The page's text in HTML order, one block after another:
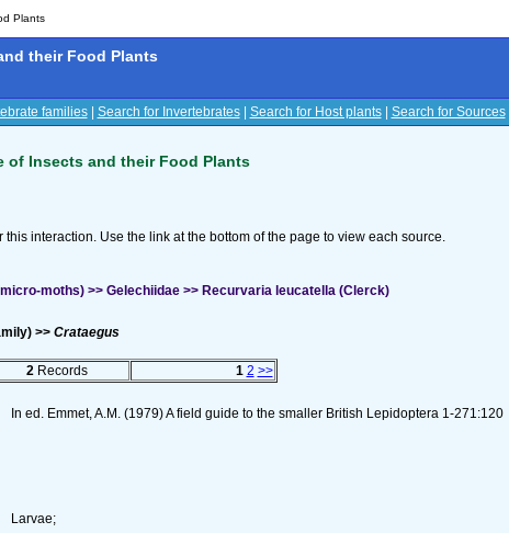
Plants
their Food Plants
families| Search for Invertebrates| Search for Host plants| Search for Sources|
of Insects and their Food Plants
interaction. Use the link at the bottom of the page to view each source.
moths) >> Gelechiidae >> Recurvaria leucatella (Clerck)
>> Crataegus
2 Records 1 2 >>
In ed. Emmet, A.M. (1979) A field guide to the smaller British Lepidoptera 1-271:120
Larvae;